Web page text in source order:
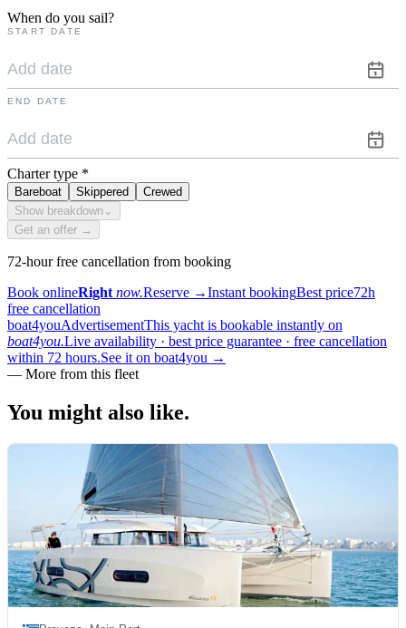
When do you sail?
START DATE
END DATE
Charter type *
Bareboat Skippered
Crewed
Show breakdown ⌄
Get an offer →
72-hour free cancellation from booking
Book onlineRight now.Reserve →Instant bookingBest price72h
free cancellation
boat4youAdvertisementThis yacht is bookable instantly on
boat4you.Live availability · best price guarantee · free cancellation
within 72 hours.See it on boat4you →
— More from this fleet
You might also like.